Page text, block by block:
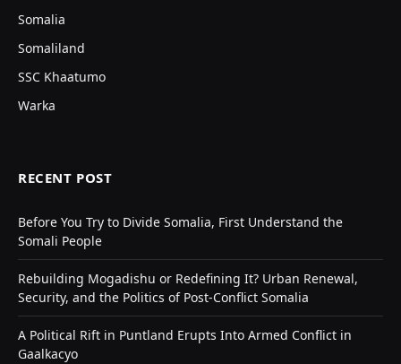
Somalia
Somaliland
SSC Khaatumo
Warka
RECENT POST
Before You Try to Divide Somalia, First Understand the
Somali People
Rebuilding Mogadishu or Redefining It? Urban Renewal,
Security, and the Politics of Post-Conflict Somalia
A Political Rift in Puntland Erupts Into Armed Conflict in
Gaalkacyo